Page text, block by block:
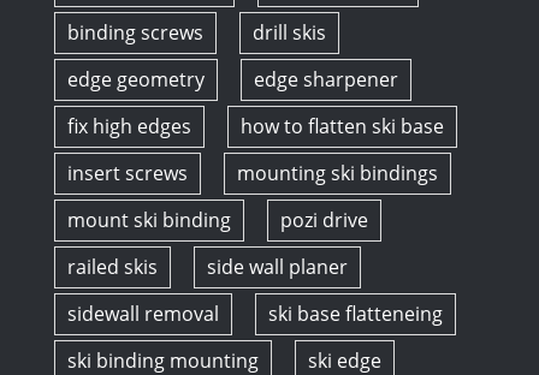
binding screws
drill skis
edge geometry
edge sharpener
fix high edges
how to flatten ski base
insert screws
mounting ski bindings
mount ski binding
pozi drive
railed skis
side wall planer
sidewall removal
ski base flatteneing
ski binding mounting
ski edge